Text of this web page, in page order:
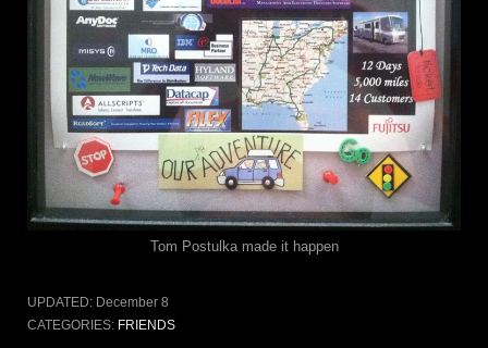
Tom Postulka made it happen
UPDATED: December 8
CATEGORIES: FRIENDS